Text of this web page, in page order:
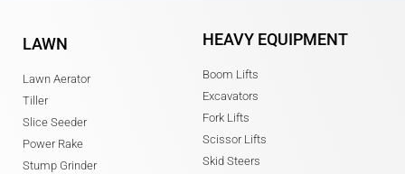
LAWN
Lawn Aerator
Tiller
Slice Seeder
Power Rake
Stump Grinder
HEAVY EQUIPMENT
Boom Lifts
Excavators
Fork Lifts
Scissor Lifts
Skid Steers